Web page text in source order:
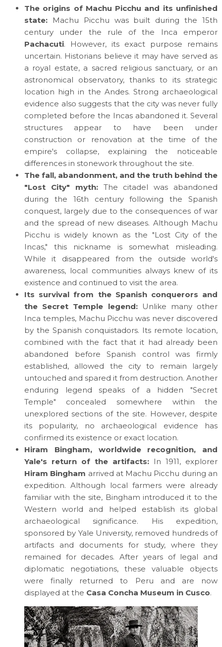
The origins of Machu Picchu and its unfinished
state:Machu Picchu was built during the 15th
century under the rule of the Inca emperor
Pachacuti. However, its exact purpose remains
uncertain. Historians believe it may have served as
a royal estate, a sacred religious sanctuary, or an
astronomical observatory, thanks to its strategic
location high in the Andes. Strong archaeological
evidence also suggests that the city was never fully
completed before the Incas abandoned it. Several
structures appear to have been under
construction or renovation at the time of the
empire's collapse, explaining the noticeable
differences in stonework throughout the site.
The fall, abandonment, and the truth behind the
"Lost City" myth:The citadel was abandoned
during the 16th century following the Spanish
conquest, largely due to the consequences of war
and the spread of new diseases. Although Machu
Picchu is widely known as the "Lost City of the
Incas," this nickname is somewhat misleading.
While it disappeared from the outside world's
awareness, local communities always knew of its
existence and continued to visit the area.
Its survival from the Spanish conquerors and
the Secret Temple legend:Unlike many other
Inca temples, Machu Picchu was never discovered
by the Spanish conquistadors. Its remote location,
combined with the fact that it had already been
abandoned before Spanish control was firmly
established, allowed the city to remain largely
untouched and spared it from destruction. Another
enduring legend speaks of a hidden "Secret
Temple" concealed somewhere within the
unexplored sections of the site. However, despite
its popularity, no archaeological evidence has
confirmed its existence or exact location.
Hiram Bingham, worldwide recognition, and
Yale's return of the artifacts: In 1911, explorer
Hiram Bingham arrived at Machu Picchu during an
expedition. Although local farmers were already
familiar with the site, Bingham introduced it to the
Western world and helped establish its global
archaeological significance. His expedition,
sponsored by Yale University, removed hundreds of
artifacts and documents for study, where they
remained for decades. After years of legal and
diplomatic negotiations, these valuable objects
were finally returned to Peru and are now
displayed at the Casa Concha Museum in Cusco.